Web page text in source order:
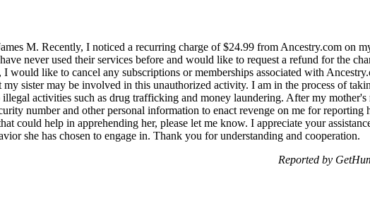
M. Recently, I noticed a recurring charge of $24.99 from Ancestry.com on
never used their services before and would like to request a refund for the
would like to cancel any subscriptions or memberships associated with
my sister may be involved in this unauthorized activity. I am in the process of
illegal activities such as drug trafficking and money laundering. After my mother's
number and other personal information to enact revenge on me for
could help in apprehending her, please let me know. I appreciate your
she has chosen to engage in. Thank you for understanding and cooperation.
Reported by